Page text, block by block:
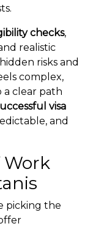
checks,
realistic
risks and
complex,
clear path
visa
and
picking the